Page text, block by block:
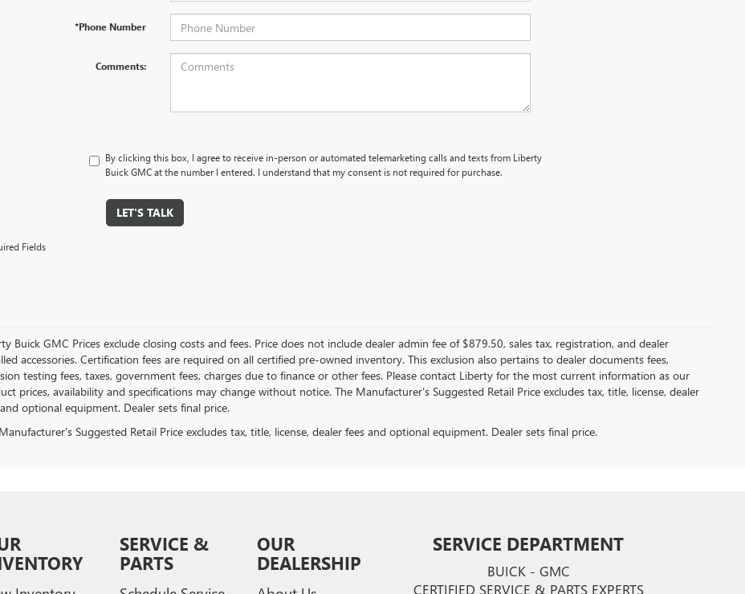
*Phone Number
Comments:
By clicking this box, I agree to receive in-person or automated telemarketing calls and texts from Liberty
Buick GMC at the number I entered. I understand that my consent is not required for purchase.
LET'S TALK
Fields
Buick GMC Prices exclude closing costs and fees. Price does not include dealer admin fee of $879.50, sales tax, registration, and dealer
accessories. Certification fees are required on all certified pre-owned inventory. This exclusion also pertains to dealer documents fees,
testing fees, taxes, government fees, charges due to finance or other fees. Please contact Liberty for the most current information as our
prices, availability and specifications may change without notice. The Manufacturer's Suggested Retail Price excludes tax, title, license, dealer
optional equipment. Dealer sets final price.
Suggested Retail Price excludes tax, title, license, dealer fees and optional equipment. Dealer sets final price.
SERVICE &
PARTS
OUR
DEALERSHIP
SERVICE DEPARTMENT
BUICK - GMC
CERTIFIED SERVICE & PARTS EXPERTS